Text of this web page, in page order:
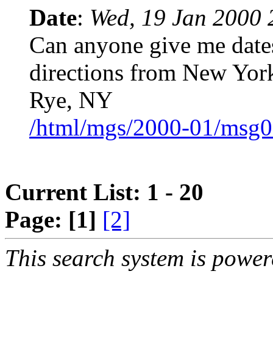
Date: Wed, 19 Jan
Can anyone give me
directions from New
Rye, NY
/html/mgs/2000-01/
Current List: 1 - 20
Page: [1] [2]
This search system is